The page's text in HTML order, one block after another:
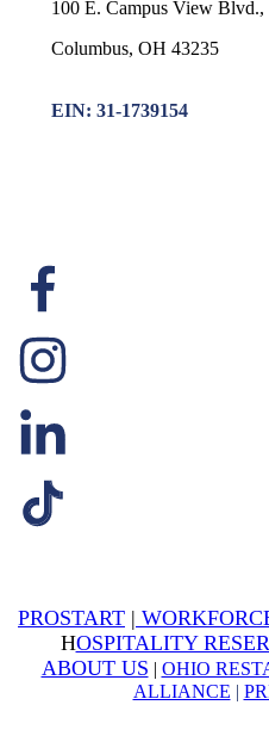
100 E. Campus View Blvd.,
Columbus, OH 43235
EIN: 31-1739154
PROSTART |
HOSPITALITY
ABOUT US | OHIO
ALLIANCE |